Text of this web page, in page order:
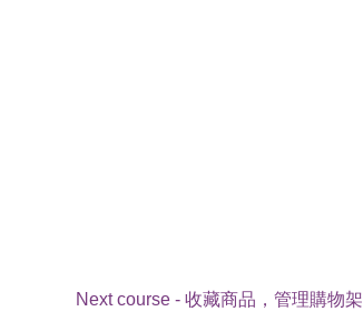
Next course - 收藏商品，管理購物架